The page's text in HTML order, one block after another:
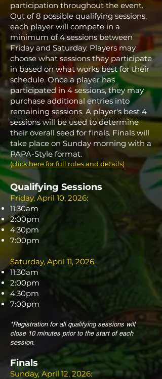
participation throughout the event.
Out of 8 possible qualifying sessions,
each player will compete in a
minimum of 4 sessions between
Friday and Saturday. Players may
choose what sessions they participate
in based on what works best for their
schedule. Once a player has
participated in 4 sessions, they may
purchase additional entries into
remaining sessions. A player's best 4
sessions will be used to determine
their overall seed for finals. Finals will
take place on Sunday morning with a
PAPA-Style format.
(click here for full rules and details)
Qualifying Sessions
Friday, April 10, 2026:
11:30am
2:00pm
4:30pm
7:00pm
Saturday, April 11, 2026:
11:30am
2:00pm
4:30pm
7:00pm
*Registration for all qualifying sessions will
close 10 minutes prior to the start of each
session.
Finals
Sunday, April 12, 2026: